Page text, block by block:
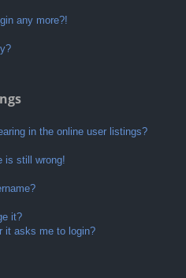
any more?!
in the online user listings?
is still wrong!
it?
it asks me to login?